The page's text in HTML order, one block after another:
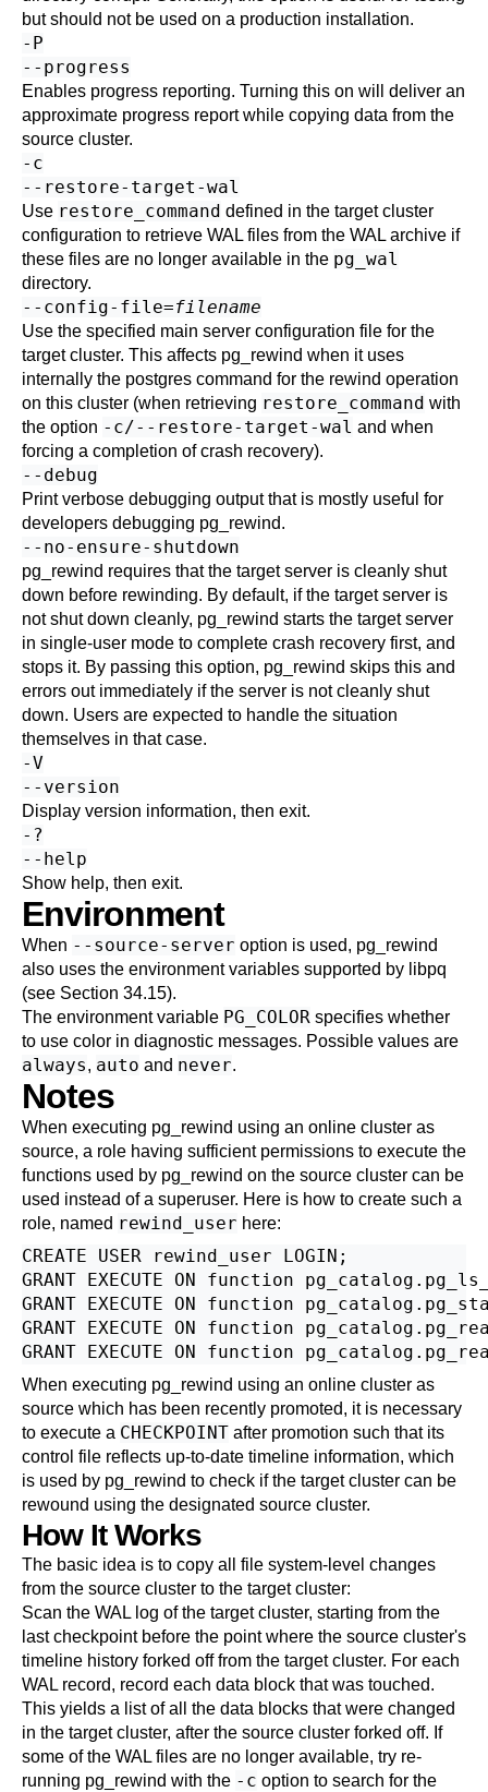
but should not be used on a production installation.
-P
--progress
Enables progress reporting. Turning this on will deliver an
approximate progress report while copying data from the
source cluster.
-c
--restore-target-wal
Use restore_command defined in the target cluster
configuration to retrieve WAL files from the WAL archive if
these files are no longer available in the pg_wal
directory.
--config-file=filename
Use the specified main server configuration file for the
target cluster. This affects pg_rewind when it uses
internally the postgres command for the rewind operation
on this cluster (when retrieving restore_command with
the option -c/--restore-target-wal and when
forcing a completion of crash recovery).
--debug
Print verbose debugging output that is mostly useful for
developers debugging pg_rewind.
--no-ensure-shutdown
pg_rewind requires that the target server is cleanly shut
down before rewinding. By default, if the target server is
not shut down cleanly, pg_rewind starts the target server
in single-user mode to complete crash recovery first, and
stops it. By passing this option, pg_rewind skips this and
errors out immediately if the server is not cleanly shut
down. Users are expected to handle the situation
themselves in that case.
-V
--version
Display version information, then exit.
-?
--help
Show help, then exit.
Environment
When --source-server option is used, pg_rewind
also uses the environment variables supported by libpq
(see Section 34.15).
The environment variable PG_COLOR specifies whether
to use color in diagnostic messages. Possible values are
always, auto and never.
Notes
When executing pg_rewind using an online cluster as
source, a role having sufficient permissions to execute the
functions used by pg_rewind on the source cluster can be
used instead of a superuser. Here is how to create such a
role, named rewind_user here:
CREATE USER rewind_user LOGIN;
GRANT EXECUTE ON function
GRANT EXECUTE ON function
GRANT EXECUTE ON function
When executing pg_rewind using an online cluster as
source which has been recently promoted, it is necessary
to execute a CHECKPOINT after promotion such that its
control file reflects up-to-date timeline information, which
is used by pg_rewind to check if the target cluster can be
rewound using the designated source cluster.
How It Works
The basic idea is to copy all file system-level changes
from the source cluster to the target cluster:
Scan the WAL log of the target cluster, starting from the
last checkpoint before the point where the source cluster's
timeline history forked off from the target cluster. For each
WAL record, record each data block that was touched.
This yields a list of all the data blocks that were changed
in the target cluster, after the source cluster forked off. If
some of the WAL files are no longer available, try re-
running pg_rewind with the -c option to search for the